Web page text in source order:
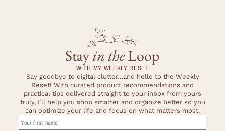
Stayin theLoop
WITH MY WEEKLY RESET
Say goodbye to digital clutter…and hello to the Weekly
Reset! With curated product recommendations and
practical tips delivered straight to your inbox from yours
truly, I’ll help you shop smarter and organize better so you
can optimize your life and focus on what matters most.
BIRTHDAY!